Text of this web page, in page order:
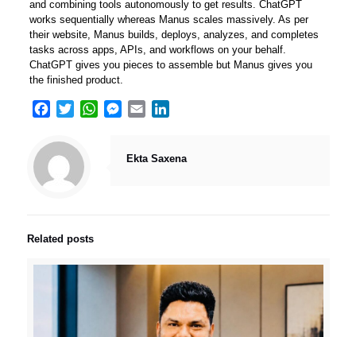
and combining tools autonomously to get results. ChatGPT
works sequentially whereas Manus scales massively. As per
their website, Manus builds, deploys, analyzes, and completes
tasks across apps, APIs, and workflows on your behalf.
ChatGPT gives you pieces to assemble but Manus gives you
the finished product.
Facebook
TwitterWhatsApp
Messenger
Email
Ekta Saxena
Related posts